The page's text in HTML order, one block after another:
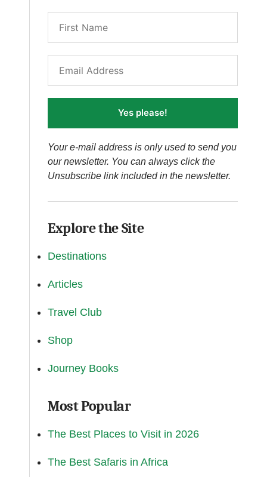
Yes please!
Your e-mail address is only used to send you
our newsletter. You can always click the
Unsubscribe link included in the newsletter.
Explore the Site
Destinations
Articles
Travel Club
Shop
Journey Books
Most Popular
The Best Places to Visit in 2026
The Best Safaris in Africa